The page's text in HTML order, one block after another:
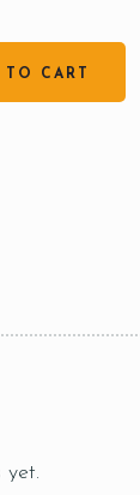
TO CART
yet.